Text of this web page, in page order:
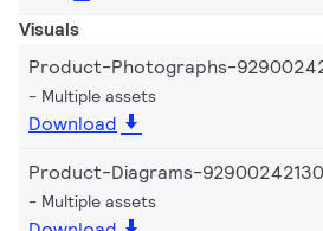
Visuals
Product-Photographs-
Multiple assets
Download
Product-Diagrams-
Multiple assets